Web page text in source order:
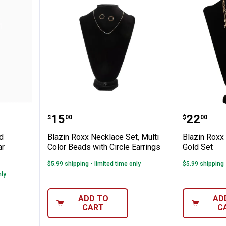
and Earrings Set, Stamped Bar
Blazin Roxx Necklace Set, Multi
Price:
$15
. 00
Blazin Roxx Necklace Set, Multi
Color Beads with Circle Earrings
$5.99 shipping - limited time only
ADD TO
CART
Blazin
Price:
$22
. 00
Blazin
Gold Set
$5.99
✕